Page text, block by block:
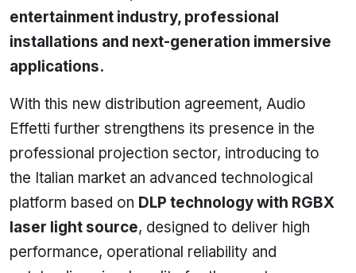
entertainment industry, professional
installations and next-generation immersive
applications.
With this new distribution agreement, Audio
Effetti further strengthens its presence in the
professional projection sector, introducing to
the Italian market an advanced technological
platform based on DLP technology with RGBX
laser light source, designed to deliver high
performance, operational reliability and